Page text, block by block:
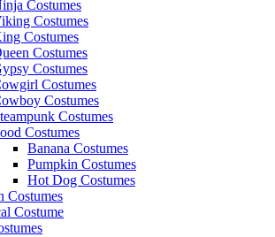
Costumes
Costumes
Costumes
Costumes
Costumes
Costumes
Costumes
Costumes
Costumes
Banana Costumes
Pumpkin Costumes
Hot Dog Costumes
Costumes
Costume